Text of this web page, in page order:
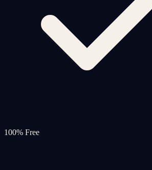
100% Free